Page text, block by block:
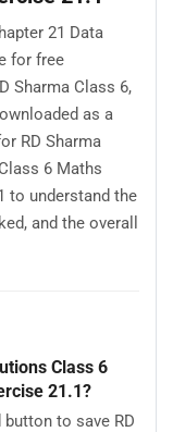
21 Data
for free
Sharma Class 6,
as a
RD Sharma
6 Maths
to understand the
and the overall
Class 6
21.1?
to save RD